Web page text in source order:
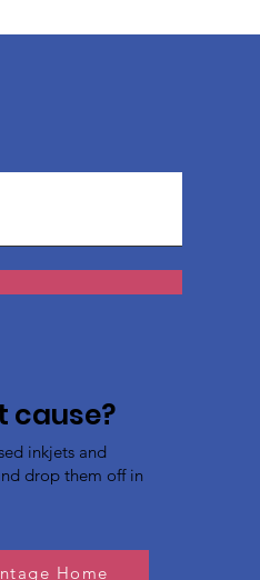
cause?
inkjets and
drop them off in
Home